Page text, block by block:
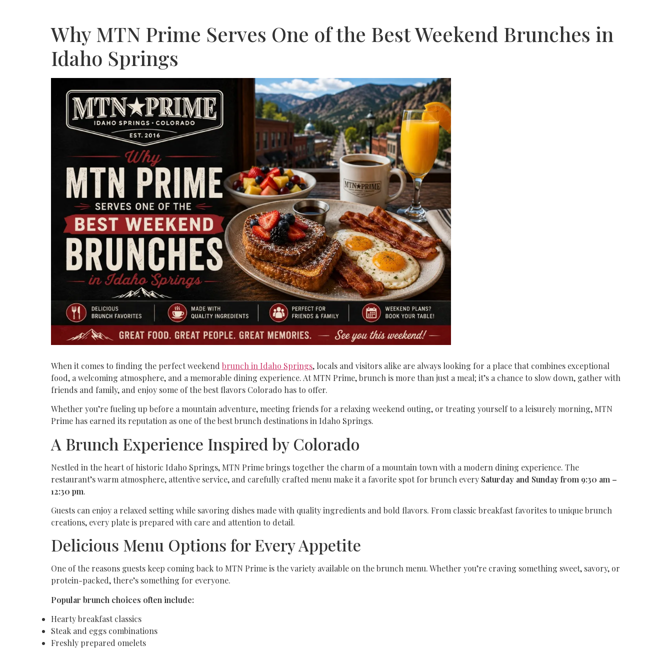
Why MTN Prime Serves One of the Best Weekend Brunches in
Idaho Springs
When it comes to finding the perfect weekend brunch in Idaho Springs, locals and visitors alike are always looking for a place that combines exceptional
food, a welcoming atmosphere, and a memorable dining experience. At MTN Prime, brunch is more than just a meal; it’s a chance to slow down, gather with
friends and family, and enjoy some of the best flavors Colorado has to offer.
Whether you’re fueling up before a mountain adventure, meeting friends for a relaxing weekend outing, or treating yourself to a leisurely morning, MTN
Prime has earned its reputation as one of the best brunch destinations in Idaho Springs.
A Brunch Experience Inspired by Colorado
Nestled in the heart of historic Idaho Springs, MTN Prime brings together the charm of a mountain town with a modern dining experience. The
restaurant’s warm atmosphere, attentive service, and carefully crafted menu make it a favorite spot for brunch every Saturday and Sunday from 9:30 am –
12:30 pm.
Guests can enjoy a relaxed setting while savoring dishes made with quality ingredients and bold flavors. From classic breakfast favorites to unique brunch
creations, every plate is prepared with care and attention to detail.
Delicious Menu Options for Every Appetite
One of the reasons guests keep coming back to MTN Prime is the variety available on the brunch menu. Whether you’re craving something sweet, savory, or
protein-packed, there’s something for everyone.
Popular brunch choices often include:
Hearty breakfast classics
Steak and eggs combinations
Freshly prepared omelets